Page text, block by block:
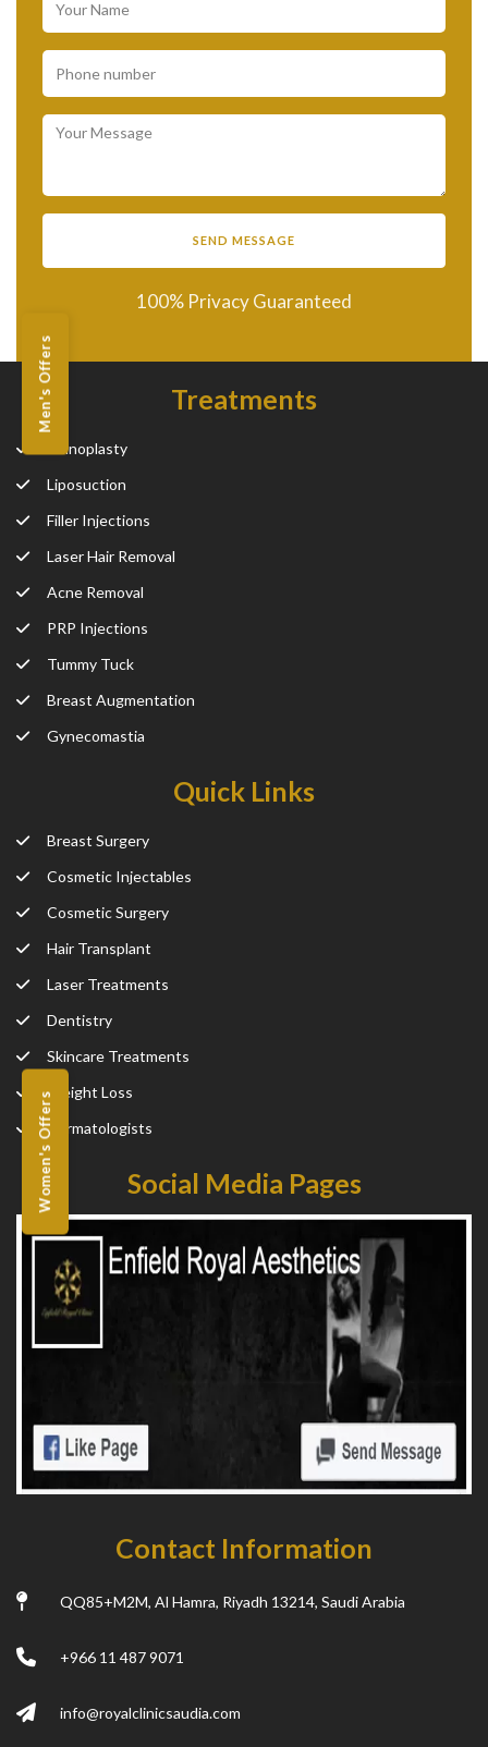
Men's Offers
Women's Offers
100% Privacy Guaranteed
Treatments
Rhinoplasty
Liposuction
Filler Injections
Laser Hair Removal
Acne Removal
PRP Injections
Tummy Tuck
Breast Augmentation
Gynecomastia
Quick Links
Breast Surgery
Cosmetic Injectables
Cosmetic Surgery
Hair Transplant
Laser Treatments
Dentistry
Skincare Treatments
Weight Loss
Dermatologists
Social Media Pages
Contact Information
QQ85+M2M, Al Hamra, Riyadh 13214, Saudi Arabia
+966 11 487 9071
info@royalclinicsaudia.com